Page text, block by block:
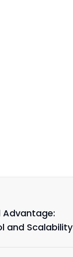
Advantage:
and Scalability